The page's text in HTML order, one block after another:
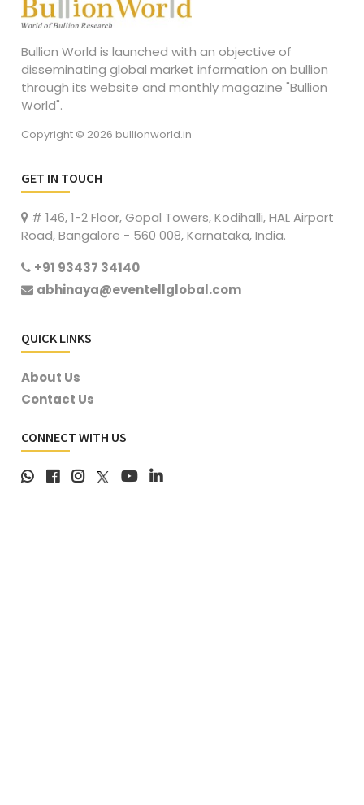
Bullion World is launched with an objective of
disseminating global market information on bullion
through its website and monthly magazine "Bullion
World".
Copyright © 2026 bullionworld.in
GET IN TOUCH
# 146, 1-2 Floor, Gopal Towers, Kodihalli, HAL Airport
Road, Bangalore - 560 008, Karnataka, India.
+91 93437 34140
abhinaya@eventellglobal.com
QUICK LINKS
About Us
Contact Us
CONNECT WITH US